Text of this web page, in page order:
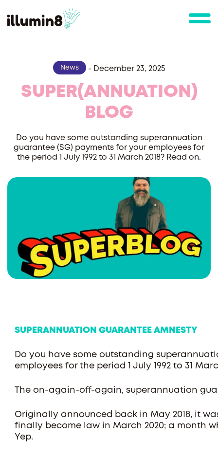
News - December 23, 2025
SUPER(ANNUATION)
BLOG
Do you have some outstanding superannuation
guarantee (SG) payments for your employees for
the period 1 July 1992 to 31 March 2018? Read on.
SUPERANNUATION GUARANTEE AMNESTY
Do you have some outstanding
employees for the period 1 July 1992 to 31
The on-again-off-again, superannuation
Originally announced back in May 2018, it
finally become law in March 2020; a month
Yep.